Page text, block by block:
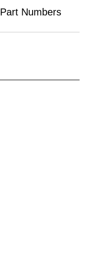
Part Numbers